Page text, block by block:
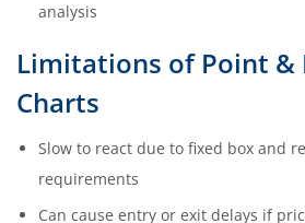
analysis
Limitations of Point &
Charts
Slow to react due to fixed box and
requirements
Can cause entry or exit delays if